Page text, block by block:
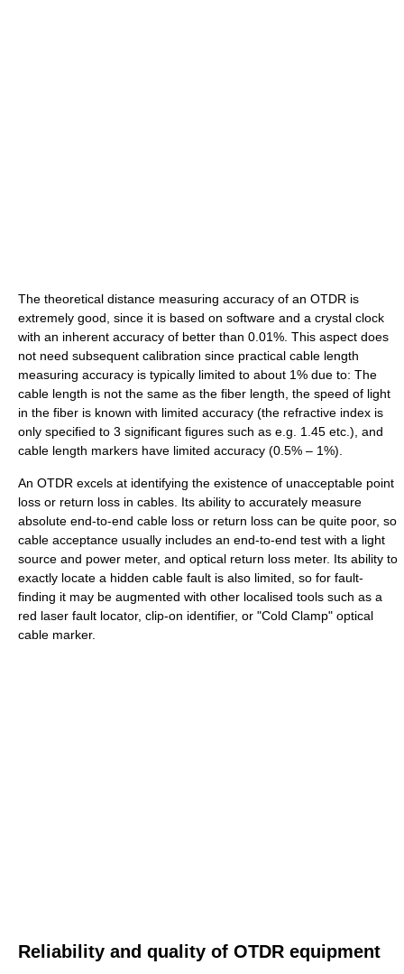
The theoretical distance measuring accuracy of an OTDR is
extremely good, since it is based on software and a crystal clock
with an inherent accuracy of better than 0.01%. This aspect does
not need subsequent calibration since practical cable length
measuring accuracy is typically limited to about 1% due to: The
cable length is not the same as the fiber length, the speed of light
in the fiber is known with limited accuracy (the refractive index is
only specified to 3 significant figures such as e.g. 1.45 etc.), and
cable length markers have limited accuracy (0.5% – 1%).
An OTDR excels at identifying the existence of unacceptable point
loss or return loss in cables. Its ability to accurately measure
absolute end-to-end cable loss or return loss can be quite poor, so
cable acceptance usually includes an end-to-end test with a light
source and power meter, and optical return loss meter. Its ability to
exactly locate a hidden cable fault is also limited, so for fault-
finding it may be augmented with other localised tools such as a
red laser fault locator, clip-on identifier, or "Cold Clamp" optical
cable marker.
Reliability and quality of OTDR equipment